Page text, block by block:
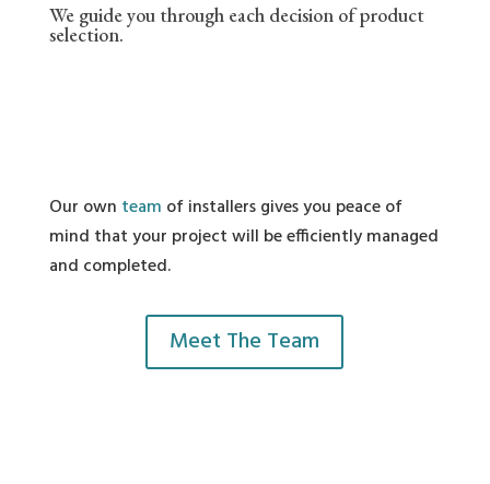
We guide you through each decision of product
selection.
Our own team of installers gives you peace of
mind that your project will be efficiently managed
and completed.
Meet The Team